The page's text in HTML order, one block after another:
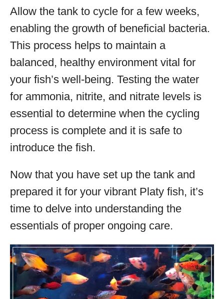
Allow the tank to cycle for a few weeks,
enabling the growth of beneficial bacteria.
This process helps to maintain a
balanced, healthy environment vital for
your fish’s well-being. Testing the water
for ammonia, nitrite, and nitrate levels is
essential to determine when the cycling
process is complete and it is safe to
introduce the fish.
Now that you have set up the tank and
prepared it for your vibrant Platy fish, it’s
time to delve into understanding the
essentials of proper ongoing care.